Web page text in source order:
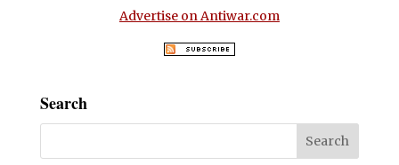
Advertise on Antiwar.com
Search